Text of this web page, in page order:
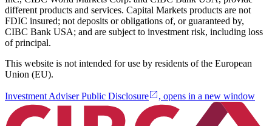
different products and services. Capital Markets products are not
FDIC insured; not deposits or obligations of, or guaranteed by,
CIBC Bank USA; and are subject to investment risk, including loss
of principal.
This website is not intended for use by residents of the European
Union (EU).
Investment Adviser Public Disclosure , opens in a new window